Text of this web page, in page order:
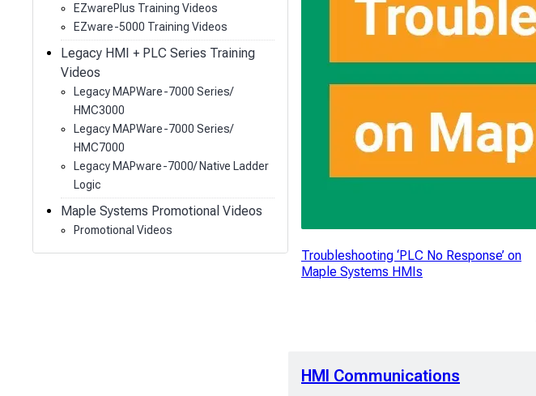
EZwarePlus Training Videos
EZware-5000 Training Videos
Legacy HMI + PLC Series Training
Videos
Legacy MAPWare-7000 Series/
HMC3000
Legacy MAPWare-7000 Series/
HMC7000
Legacy MAPware-7000/ Native Ladder
Logic
Maple Systems Promotional Videos
Promotional Videos
Troubleshooting ‘PLC No Response’ on
Maple Systems HMIs
HMI Communications